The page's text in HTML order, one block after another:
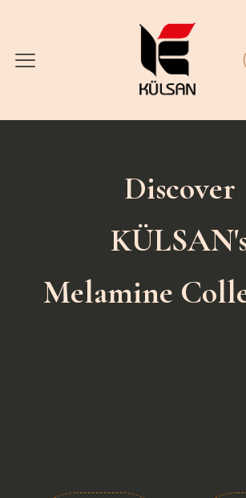
Discover
Melamine